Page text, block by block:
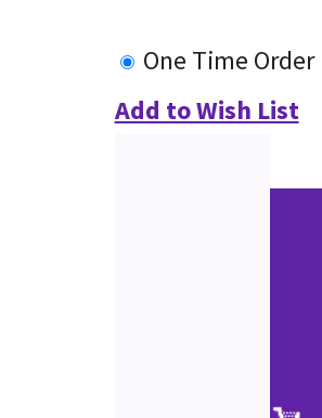
One Time Order
Add to Wish List